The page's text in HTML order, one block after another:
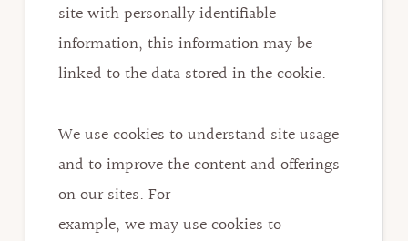
site with personally identifiable
information, this information may be
linked to the data stored in the cookie.
We use cookies to understand site usage
and to improve the content and offerings
on our sites. For
example, we may use cookies to